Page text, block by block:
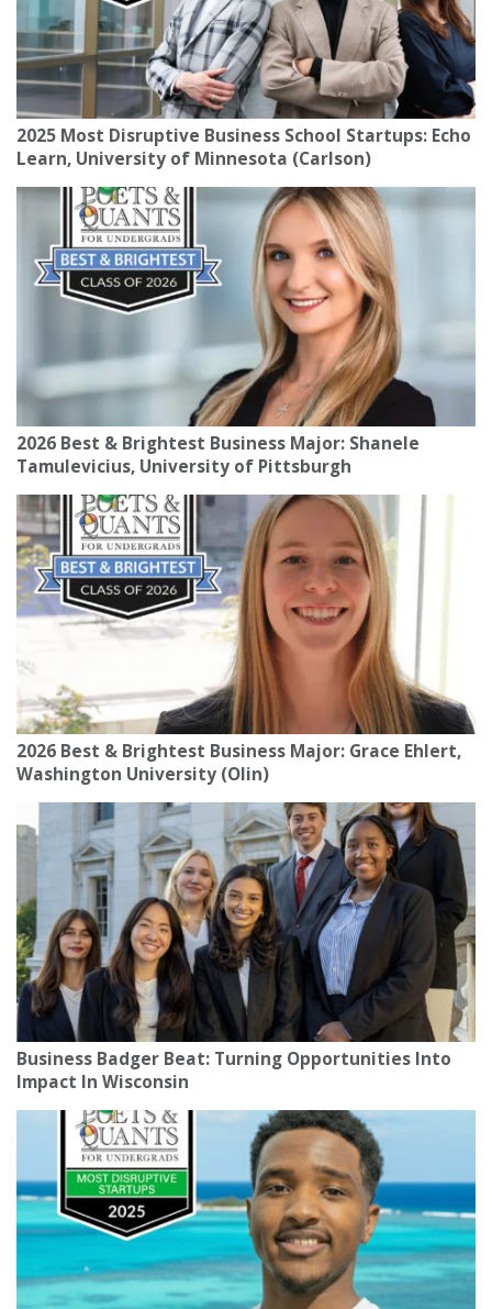
2025 Most Disruptive Business School Startups: Echo
Learn, University of Minnesota (Carlson)
2026 Best & Brightest Business Major: Shanele
Tamulevicius, University of Pittsburgh
2026 Best & Brightest Business Major: Grace Ehlert,
Washington University (Olin)
Business Badger Beat: Turning Opportunities Into
Impact In Wisconsin